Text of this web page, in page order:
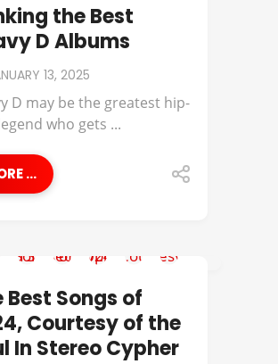
the Best
D Albums
13, 2025
D may be the greatest hip-
who gets ...
...
Best Songs of
Courtesy of the
In Stereo Cypher